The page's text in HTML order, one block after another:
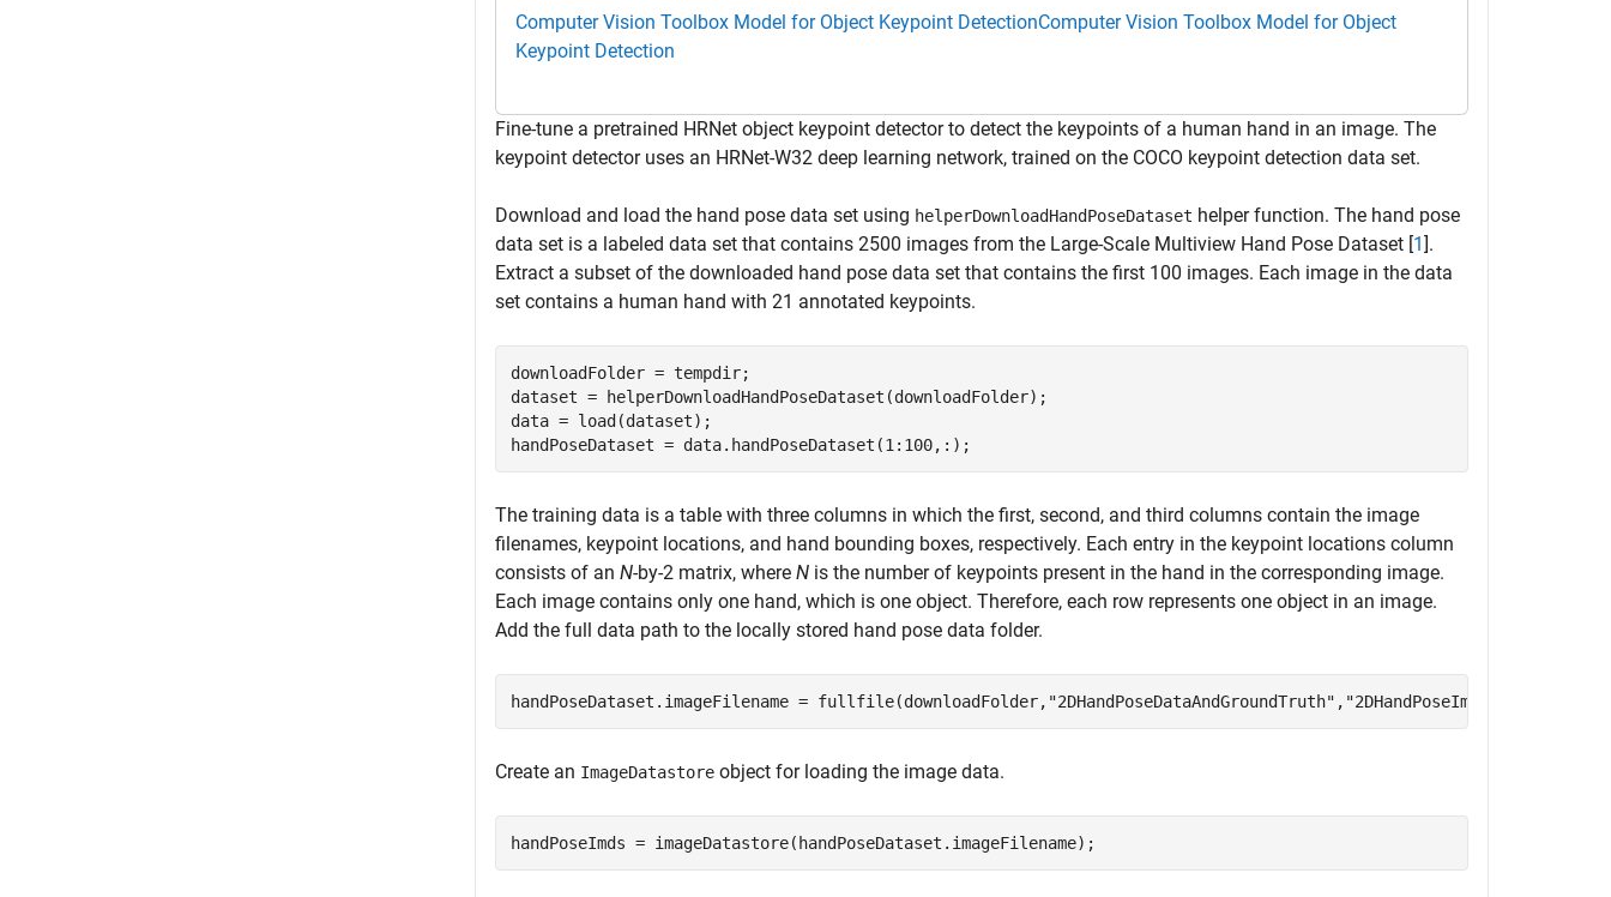
Computer Vision Toolbox Model for Object Keypoint DetectionComputer Vision Toolbox Model for Object
Keypoint Detection
Fine-tune a pretrained HRNet object keypoint detector to detect the keypoints of a human hand in an image. The
keypoint detector uses an HRNet-W32 deep learning network, trained on the COCO keypoint detection data set.
Download and load the hand pose data set using helperDownloadHandPoseDataset helper function. The hand pose
data set is a labeled data set that contains 2500 images from the Large-Scale Multiview Hand Pose Dataset [1].
Extract a subset of the downloaded hand pose data set that contains the first 100 images. Each image in the data
set contains a human hand with 21 annotated keypoints.
downloadFolder = tempdir;
dataset = helperDownloadHandPoseDataset(downloadFolder);
data = load(dataset);
handPoseDataset = data.handPoseDataset(1:100,:);
The training data is a table with three columns in which the first, second, and third columns contain the image
filenames, keypoint locations, and hand bounding boxes, respectively. Each entry in the keypoint locations column
consists of an N-by-2 matrix, where N is the number of keypoints present in the hand in the corresponding image.
Each image contains only one hand, which is one object. Therefore, each row represents one object in an image.
Add the full data path to the locally stored hand pose data folder.
handPoseDataset.imageFilename = fullfile(downloadFolder, "2DHandPoseDataAndGroundTruth" , "2DHandPoseImages"
Create an ImageDatastore object for loading the image data.
handPoseImds = imageDatastore(handPoseDataset.imageFilename);